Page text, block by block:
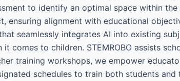
to identify an optimal space within
ensuring alignment with educational
seamlessly integrates AI into existing
comes to children. STEMROBO assists
training workshops, we empower
schedules to train both students